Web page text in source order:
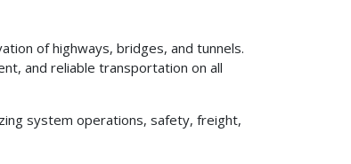
of highways, bridges, and tunnels.
and reliable transportation on all
system operations, safety, freight,